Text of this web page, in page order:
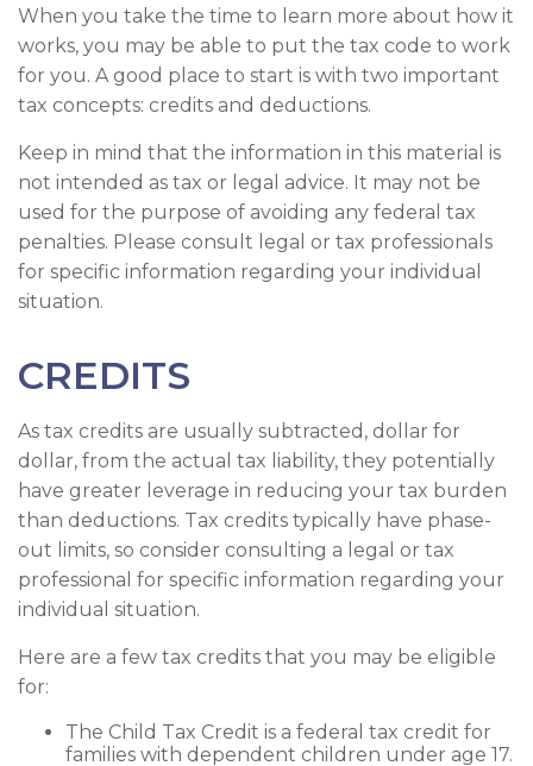
When you take the time to learn more about how it
works, you may be able to put the tax code to work
for you. A good place to start is with two important
tax concepts: credits and deductions.
Keep in mind that the information in this material is
not intended as tax or legal advice. It may not be
used for the purpose of avoiding any federal tax
penalties. Please consult legal or tax professionals
for specific information regarding your individual
situation.
CREDITS
As tax credits are usually subtracted, dollar for
dollar, from the actual tax liability, they potentially
have greater leverage in reducing your tax burden
than deductions. Tax credits typically have phase-
out limits, so consider consulting a legal or tax
professional for specific information regarding your
individual situation.
Here are a few tax credits that you may be eligible
for:
The Child Tax Credit is a federal tax credit for
families with dependent children under age 17.